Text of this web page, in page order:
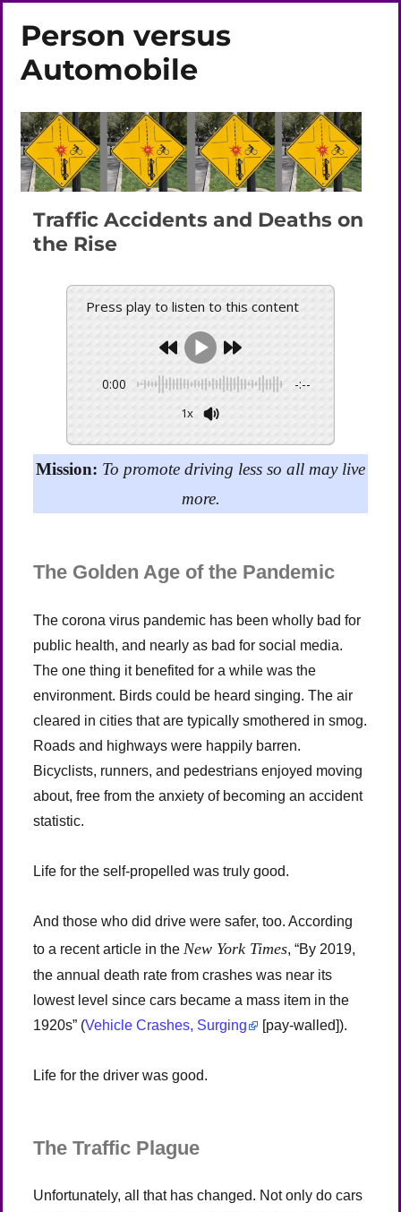
Person versus
Automobile
Traffic Accidents and Deaths on
the Rise
Press play to listen to this content
0:00 -:--
1x
Mission: To promote driving less so all may live
more.
The Golden Age of the Pandemic
The corona virus pandemic has been wholly bad for
public health, and nearly as bad for social media.
The one thing it benefited for a while was the
environment. Birds could be heard singing. The air
cleared in cities that are typically smothered in smog.
Roads and highways were happily barren.
Bicyclists, runners, and pedestrians enjoyed moving
about, free from the anxiety of becoming an accident
statistic.
Life for the self-propelled was truly good.
And those who did drive were safer, too. According
to a recent article in the New York Times, “By 2019,
the annual death rate from crashes was near its
lowest level since cars became a mass item in the
1920s” (Vehicle Crashes, Surging [pay-walled]).
Life for the driver was good.
The Traffic Plague
Unfortunately, all that has changed. Not only do cars